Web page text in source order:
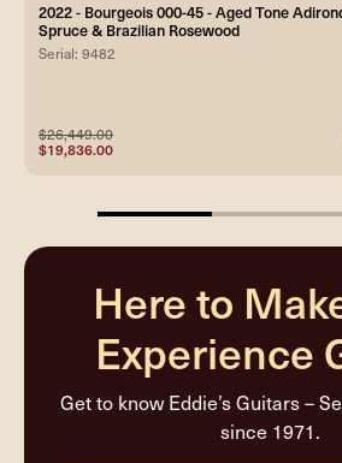
2022 - Bourgeois 000-45 - Aged Tone
Spruce & Brazilian Rosewood
Serial: 9482
$26,449.00
$19,836.00
33.33333333333333%
Here to
Experience
Get to know Eddie’s Guitars –
since 1971.